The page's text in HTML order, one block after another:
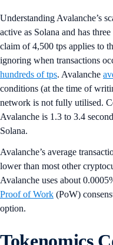
Understanding Avalanche’s
active as Solana and has
claim of 4,500 tps applies to
ignoring when transactions
hundreds of tps. Avalanche
conditions (at the time of
network is not fully utilised.
Avalanche is 1.3 to 3.4
Solana.
Avalanche’s average
lower than most other
Avalanche uses about
Proof of Work (PoW)
option.